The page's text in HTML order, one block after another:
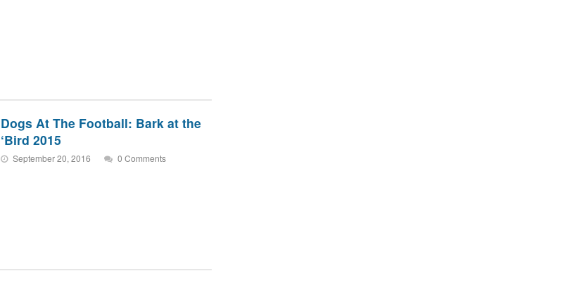
Dogs At The Football: Bark at the
‘Bird 2015
September 20, 2016 0 Comments